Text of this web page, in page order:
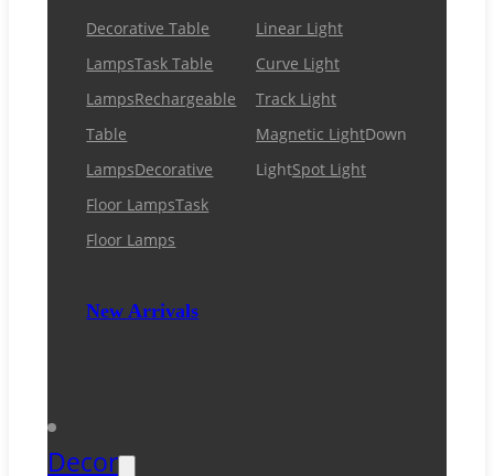
Decorative Table
LampsTask Table
LampsRechargeable
Table
LampsDecorative
Floor LampsTask
Floor Lamps
New Arrivals
Linear Light
Curve Light
Track Light
Magnetic LightDown
LightSpot Light
Decor